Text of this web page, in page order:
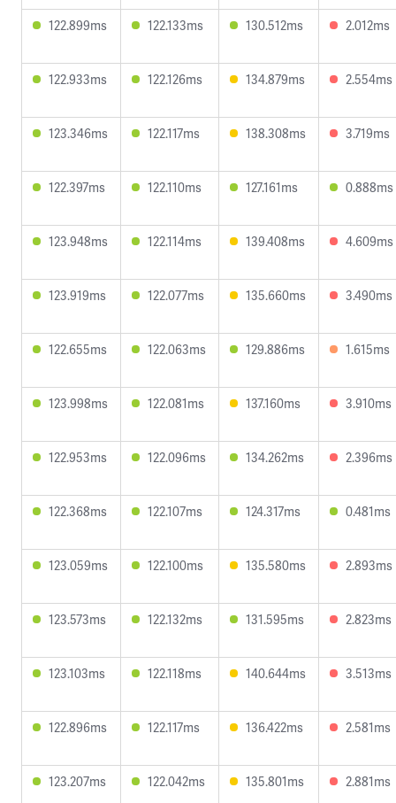
122.899ms 122.133ms 130.512ms 2.012ms
122.933ms 122.126ms 134.879ms 2.554ms
123.346ms 122.117ms 138.308ms 3.719ms
122.397ms 122.110ms 127.161ms 0.888ms
123.948ms 122.114ms 139.408ms 4.609ms
123.919ms 122.077ms 135.660ms 3.490ms
122.655ms 122.063ms 129.886ms 1.615ms
123.998ms 122.081ms 137.160ms 3.910ms
122.953ms 122.096ms 134.262ms 2.396ms
122.368ms 122.107ms 124.317ms 0.481ms
123.059ms 122.100ms 135.580ms 2.893ms
123.573ms 122.132ms 131.595ms 2.823ms
123.103ms 122.118ms 140.644ms 3.513ms
122.896ms 122.117ms 136.422ms 2.581ms
123.207ms 122.042ms 135.801ms 2.881ms